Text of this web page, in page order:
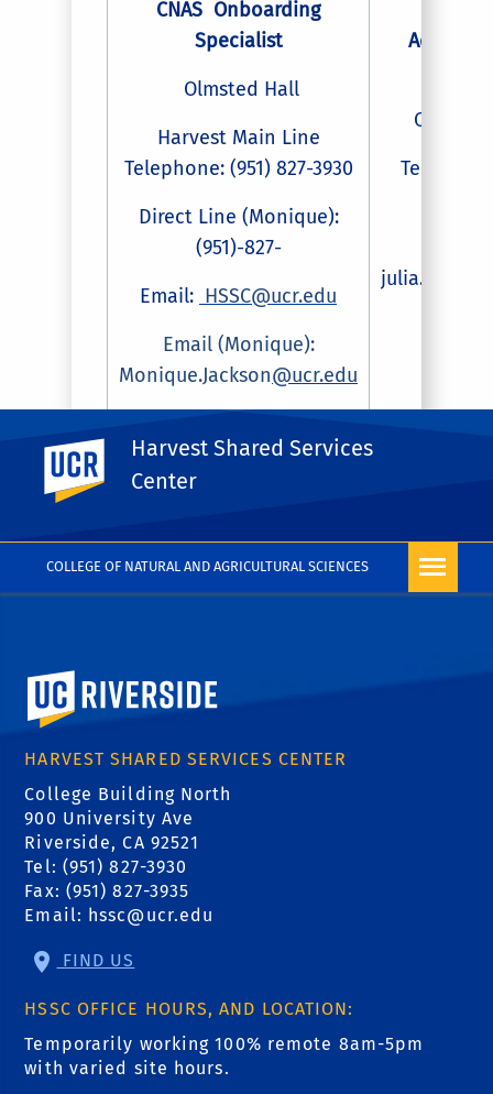
COLLEGE OF NATURAL AND AGRICULTURAL SCIENCES
UC Riverside
Harvest Shared Services
Center
CNAS Onboarding
Specialist
Olmsted Hall
Harvest Main Line
Telephone: (951) 827-3930
Direct Line (Monique):
(951)-827-
Email: HSSC@ucr.edu
Email (Monique):
Monique.Jackson@ucr.edu
University of California, Riverside
HARVEST SHARED SERVICES CENTER
College Building North
900 University Ave
Riverside, CA 92521
Tel: (951) 827-3930
Fax: (951) 827-3935
Email: hssc@ucr.edu
FIND US
HSSC OFFICE HOURS, AND LOCATION:
Temporarily working 100% remote 8am-5pm
with varied site hours.